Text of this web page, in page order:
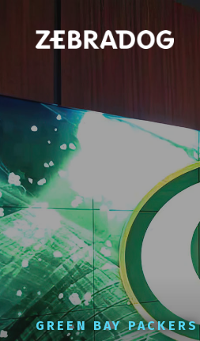
GREEN BAY PACKERS